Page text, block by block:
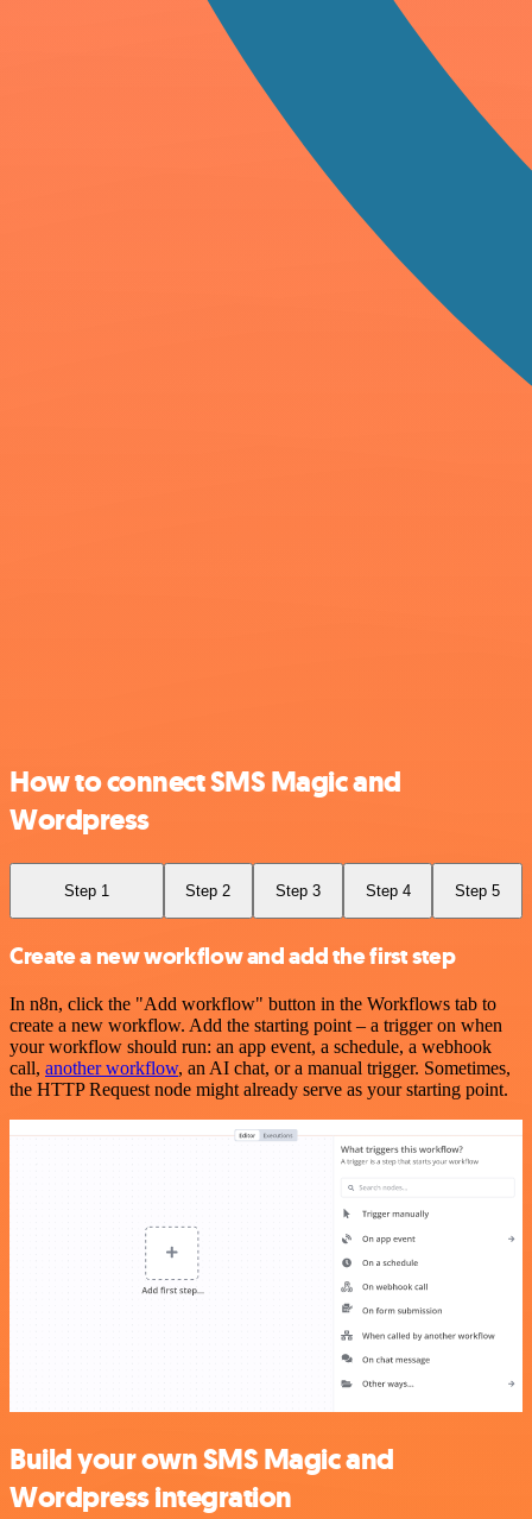
How to connect SMS Magic and
Wordpress
Step 1 Step 2 Step 3 Step 4 Step 5
Create a new workflow and add the first step
In n8n, click the "Add workflow" button in the Workflows tab to
create a new workflow. Add the starting point – a trigger on when
your workflow should run: an app event, a schedule, a webhook
call, another workflow, an AI chat, or a manual trigger. Sometimes,
the HTTP Request node might already serve as your starting point.
Build your own SMS Magic and
Wordpress integration